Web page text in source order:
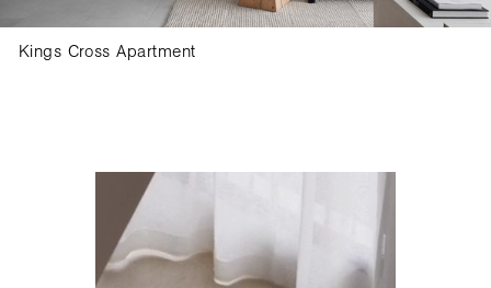
Kings Cross Apartment